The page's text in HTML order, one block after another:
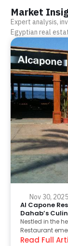
Market
Expert analysis,
Egyptian real
Nov 30, 2025
Al Capone
Dahab’s
Nestled in the
Restaurant
Read Full